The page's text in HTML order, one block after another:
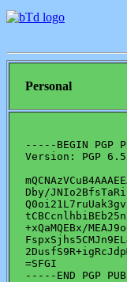
Personal
-----BEGIN PGP
Version: PGP
Dby/
+xQaMQEBx/
=SFGI
-----END PGP